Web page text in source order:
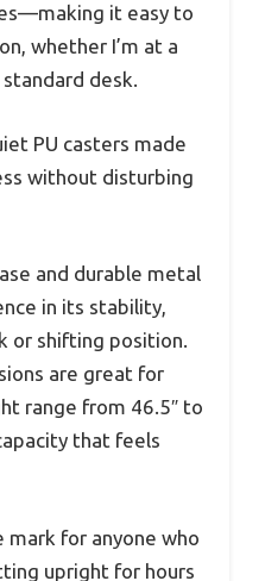
it easy to
whether I’m at a
desk.
PU casters made
without disturbing
and durable metal
in its stability,
or shifting position.
are great for
range from 46.5″ to
that feels
mark for anyone who
upright for hours